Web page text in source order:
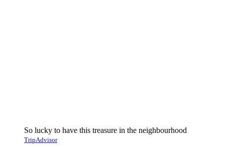
So lucky to have this treasure in the neighbourhood
TripAdvisor